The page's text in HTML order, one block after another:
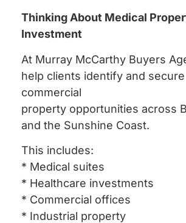
Thinking About Medical
Investment
At Murray McCarthy Buyers
help clients identify and secure
commercial
property opportunities across
and the Sunshine Coast.
This includes:
* Medical suites
* Healthcare investments
* Commercial offices
* Industrial property